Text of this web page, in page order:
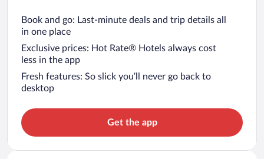
Book and go: Last-minute deals and trip details all
in one place
Exclusive prices: Hot Rate® Hotels always cost
less in the app
Fresh features: So slick you’ll never go back to
desktop
Get the app